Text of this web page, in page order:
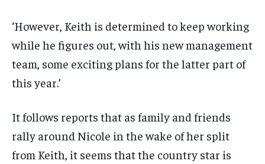
‘However, Keith is determined to keep working
while he figures out, with his new management
team, some exciting plans for the latter part of
this year.’
It follows reports that as family and friends
rally around Nicole in the wake of her split
from Keith, it seems that the country star is